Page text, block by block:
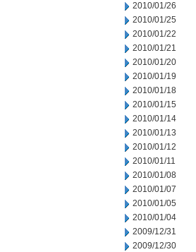
2010/01/26
2010/01/25
2010/01/22
2010/01/21
2010/01/20
2010/01/19
2010/01/18
2010/01/15
2010/01/14
2010/01/13
2010/01/12
2010/01/11
2010/01/08
2010/01/07
2010/01/05
2010/01/04
2009/12/31
2009/12/30